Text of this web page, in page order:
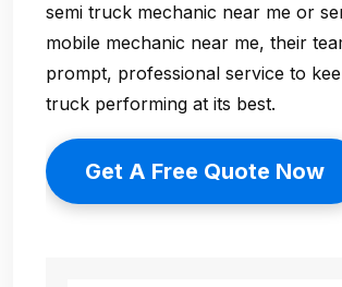
semi truck mechanic near me or
mobile mechanic near me, their
prompt, professional service to
truck performing at its best.
Get A Free Quote Now